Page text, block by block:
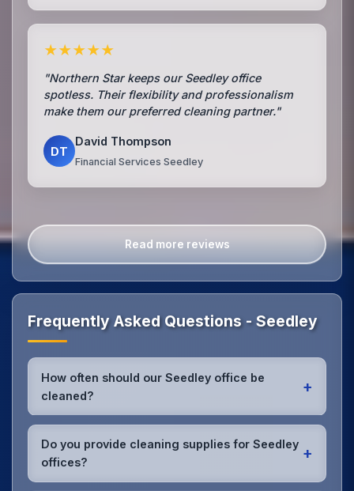
★★★★★
"Northern Star keeps our Seedley office
spotless. Their flexibility and professionalism
make them our preferred cleaning partner."
DT
David Thompson
Financial Services Seedley
Read more reviews
Frequently Asked Questions - Seedley
How often should our Seedley office be
cleaned?
+
Most Seedley offices benefit from daily high-traffic
area cleaning andweekly deep cleaning. We'll
assess your specific needs and recommend the
optimal schedule for your Seedley workspace.
Do you provide cleaning supplies for Seedley
offices?
+